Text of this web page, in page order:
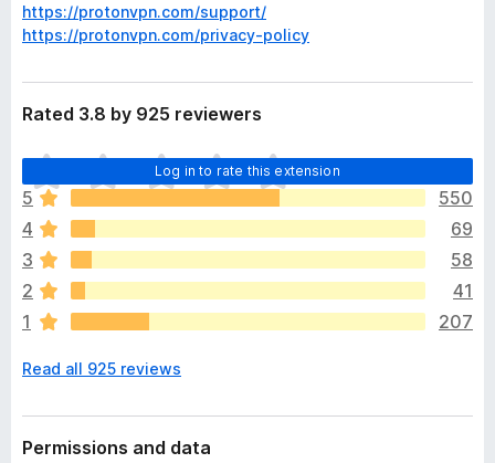
https://protonvpn.com/support/
https://protonvpn.com/privacy-policy
Rated 3.8 by 925 reviewers
Log in to rate this extension
T
h
e
r
e
a
r
e
o
a
t
5
550
4
69
3
58
2
41
1
207
Read all 925 reviews
Permissions and data